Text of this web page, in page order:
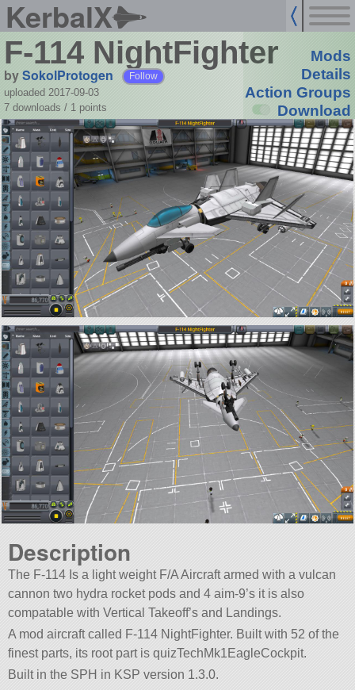
KerbalX
F-114 NightFighter
bySokolProtogen Follow
uploaded 2017-09-03
7 downloads / 1 points
Mods
Details
Action Groups
Download
Description
The F-114 Is a light weight F/A Aircraft armed with a vulcan
cannon two hydra rocket pods and 4 aim-9’s it is also
compatable with Vertical Takeoff’s and Landings.
A mod aircraft called F-114 NightFighter. Built with 52 of the
finest parts, its root part is quizTechMk1EagleCockpit.
Built in the SPH in KSP version 1.3.0.